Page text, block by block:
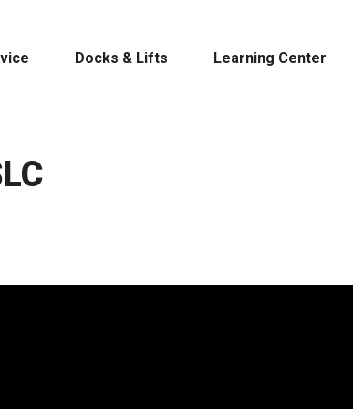
Docks & Lifts Learning Center